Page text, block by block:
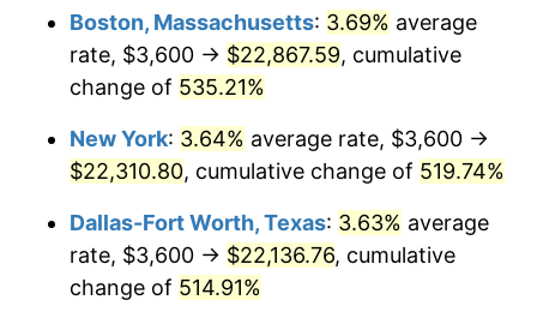
$12,640.15 2.66%
2005 $13,068.40
2006 $13,489.96 3.23%
2008 $14,406.89 3.84%
Boston, Massachusetts: 3.69% average
rate, $3,600 → $22,867.59, cumulative
change of 535.21%
New York: 3.64% average rate, $3,600 →
$22,310.80, cumulative change of 519.74%
Dallas-Fort Worth, Texas: 3.63% average
rate, $3,600 → $22,136.76, cumulative
change of 514.91%